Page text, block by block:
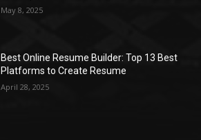
May 8, 2025
Best Online Resume Builder: Top 13 Best
Platforms to Create Resume
April 28, 2025